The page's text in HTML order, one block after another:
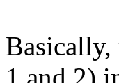
Basically,